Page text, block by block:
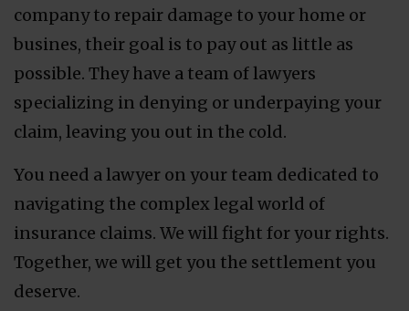
company to repair damage to your home or
busines, their goal is to pay out as little as
possible. They have a team of lawyers
specializing in denying or underpaying your
claim, leaving you out in the cold.
You need a lawyer on your team dedicated to
navigating the complex legal world of
insurance claims. We will fight for your rights.
Together, we will get you the settlement you
deserve.